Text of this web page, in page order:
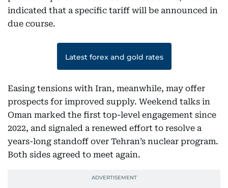
indicated that a specific tariff will be announced in
due course.
Latest forex and gold rates
Easing tensions with Iran, meanwhile, may offer
prospects for improved supply. Weekend talks in
Oman marked the first top-level engagement since
2022, and signaled a renewed effort to resolve a
years-long standoff over Tehran’s nuclear program.
Both sides agreed to meet again.